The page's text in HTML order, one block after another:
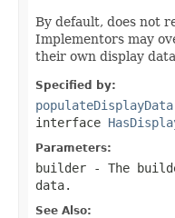
By default, does not
Implementors may
their own display
Specified by:
populateDisplayData
interface
Parameters:
builder - The
data.
See Also: